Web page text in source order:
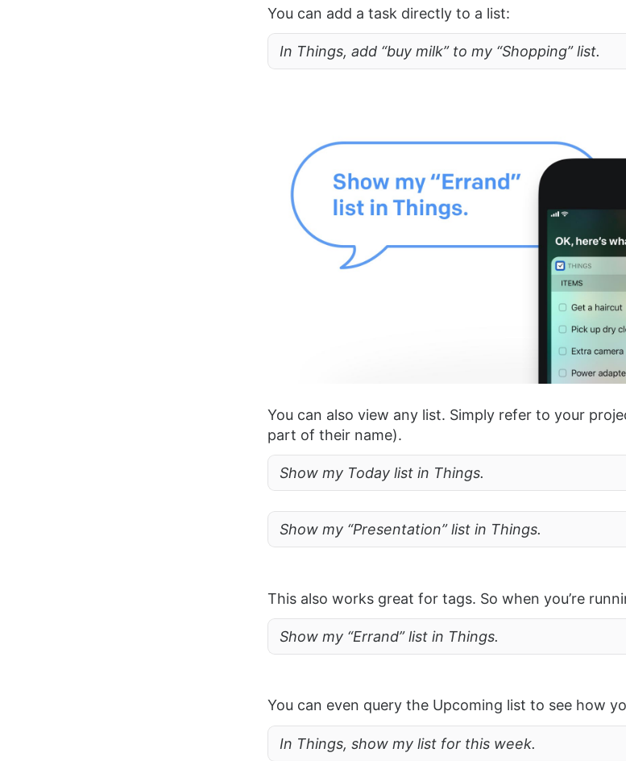
You can add a task directly to a list:
In Things, add “buy milk” to my “Shopping” list.
You can also view any list. Simply refer to your
part of their name).
Show my Today list in Things.
Show my “Presentation” list in Things.
This also works great for tags. So when you’re
Show my “Errand” list in Things.
You can even query the Upcoming list to see how
In Things, show my list for this week.